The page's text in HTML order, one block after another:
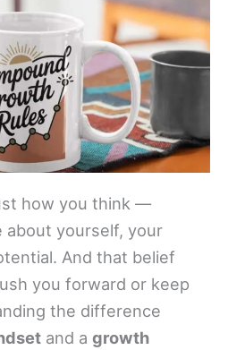
how you think —
about yourself, your
And that belief
you forward or keep
the difference
and a growth